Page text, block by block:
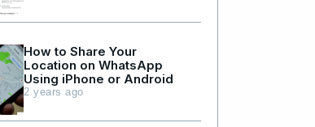
How to Share Your
Location on WhatsApp
Using iPhone or Android
2 years ago